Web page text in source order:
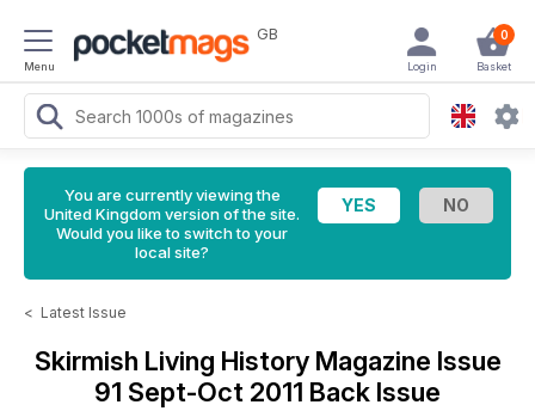
Menu
GB 0
Basket
Login
You are currently viewing the
United Kingdom version of the site.
Would you like to switch to your
local site?
< Latest Issue
Skirmish Living History Magazine Issue
91 Sept-Oct 2011 Back Issue